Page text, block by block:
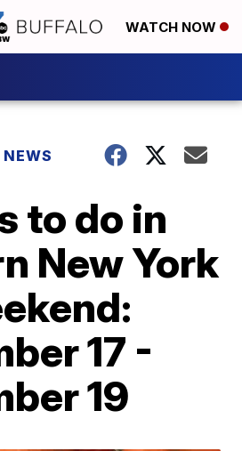
WATCH NOW
to do in
New York
17 -
19